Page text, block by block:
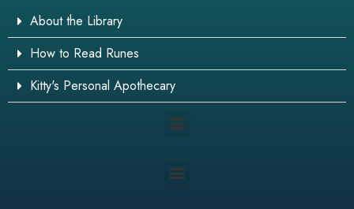
About the Library
How to Read Runes
Kitty's Personal Apothecary